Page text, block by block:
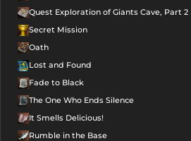
Quest Exploration of Giants Cave, Part 2
Secret Mission
Oath
Lost and Found
Fade to Black
The One Who Ends Silence
It Smells Delicious!
Rumble in the Base